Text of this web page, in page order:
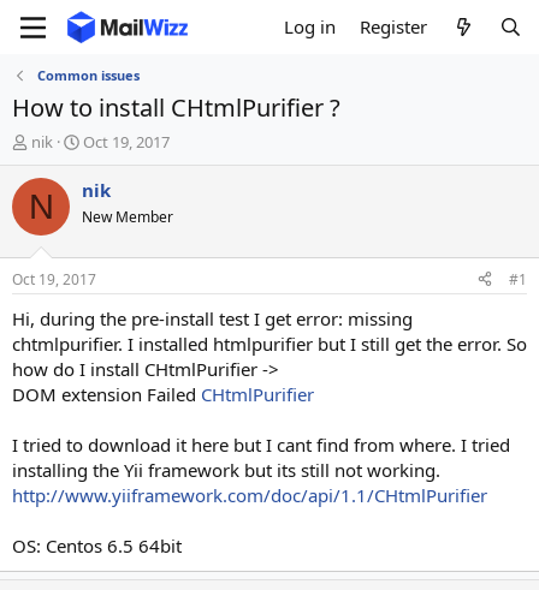
Log in Register
Common issues
How to install CHtmlPurifier ?
T
h
r
e
d
s
t
r
t
e
r
nik
S
t
a
t
a
t
e
Oct 19, 2017
N nik
New Member
Oct 19, 2017 #1
Hi, during the pre-install test I get error: missing
chtmlpurifier. I installed htmlpurifier but I still get the error. So
how do I install CHtmlPurifier ->
DOM extension Failed CHtmlPurifier
I tried to download it here but I cant find from where. I tried
installing the Yii framework but its still not working.
http://www.yiiframework.com/doc/api/1.1/CHtmlPurifier
OS: Centos 6.5 64bit